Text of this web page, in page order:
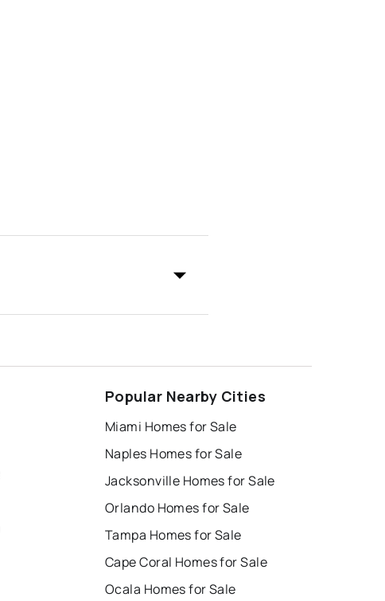
Popular Nearby Cities
Miami Homes for Sale
Naples Homes for Sale
Jacksonville Homes for Sale
Orlando Homes for Sale
Tampa Homes for Sale
Cape Coral Homes for Sale
Ocala Homes for Sale